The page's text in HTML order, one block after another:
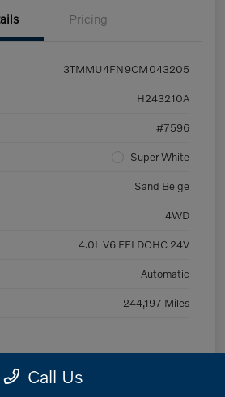
Pricing
3TMMU4FN9CM043205
H243210A
#7596
Super White
Sand Beige
4WD
4.0L V6 EFI DOHC 24V
Automatic
244,197 Miles
Call Us